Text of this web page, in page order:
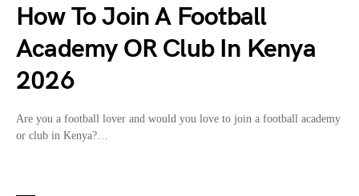
How To Join A Football
Academy OR Club In Kenya
2026
Are you a football lover and would you love to join a football academy
or club in Kenya?…